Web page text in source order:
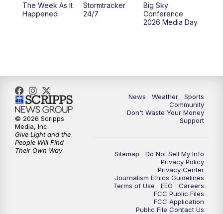
The Week As It
Happened
Stormtracker
24/7
Big Sky
Conference
2026 Media Day
News Weather
Sports
Community
Don't Waste Your Money
Support
Sitemap
Do Not Sell My Info
Privacy Policy
Privacy Center
Journalism Ethics Guidelines
Terms of Use
EEO
Careers
FCC Public Files
FCC Application
Public File Contact Us
© 2026 Scripps
Media, Inc
Give Light and the
People Will Find
Their Own Way